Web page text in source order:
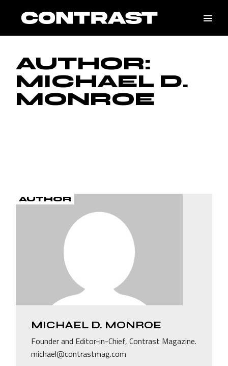
content
AUTHOR:
MICHAEL D.
MONROE
MICHAEL D. MONROE
Founder and Editor-in-Chief, Contrast Magazine.
michael@contrastmag.com
AUTHOR